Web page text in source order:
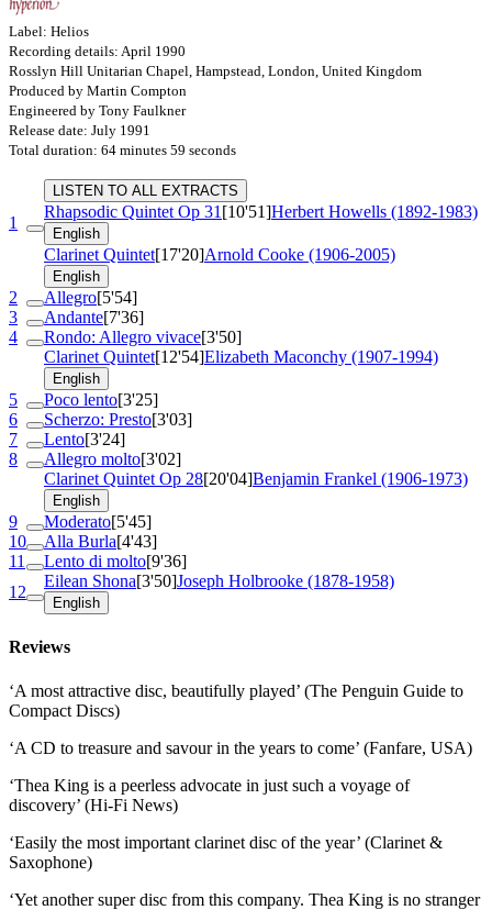
Label: Helios
Recording details: April 1990
Rosslyn Hill Unitarian Chapel, Hampstead, London, United Kingdom
Produced by Martin Compton
Engineered by Tony Faulkner
Release date: July 1991
Total duration: 64 minutes 59 seconds
LISTEN TO ALL EXTRACTS
1
Rhapsodic Quintet Op 31 [10'51]Herbert Howells (1892-1983)
English
Clarinet Quintet[17'20]Arnold Cooke (1906-2005)
English
2 Allegro[5'54]
3
Andante[7'36]
4
Rondo: Allegro vivace[3'50]
Clarinet Quintet[12'54]Elizabeth Maconchy (1907-1994)
English
5 Poco lento[3'25]
6
Scherzo: Presto[3'03]
7
Lento[3'24]
8
Allegro molto[3'02]
Clarinet Quintet Op 28[20'04]Benjamin Frankel (1906-1973)
English
9 Moderato[5'45]
10
Alla Burla[4'43]
11
Lento di molto[9'36]
12
Eilean Shona[3'50]Joseph Holbrooke (1878-1958)
English
Reviews
‘A most attractive disc, beautifully played’ (The Penguin Guide to
Compact Discs)
‘A CD to treasure and savour in the years to come’ (Fanfare, USA)
‘Thea King is a peerless advocate in just such a voyage of
discovery’ (Hi-Fi News)
‘Easily the most important clarinet disc of the year’ (Clarinet &
Saxophone)
‘Yet another super disc from this company. Thea King is no stranger